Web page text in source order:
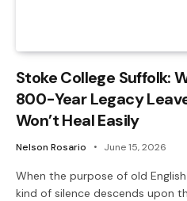
Stoke College Suffolk:
800-Year Legacy
Won’t Heal Easily
Nelson Rosario June 15, 2026
When the purpose of old
kind of silence descends upon